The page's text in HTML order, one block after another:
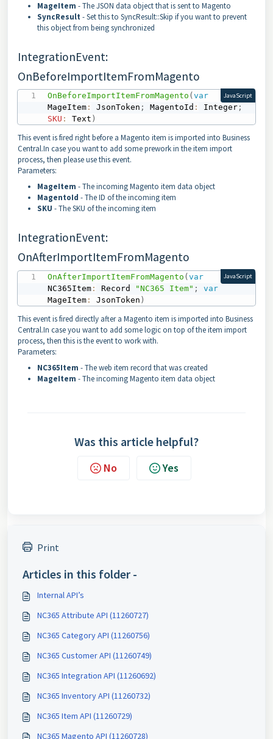
MageItem - The JSON data object that is sent to Magento
SyncResult - Set this to SyncResult::Skip if you want to prevent
this object from being synchronized
IntegrationEvent:
OnBeforeImportItemFromMagento
OnBeforeImportItemFromMagento (var
MageItem : JsonToken ; MagentoId : Integer ;
SKU : Text )
JavaScript
This event is fired right before a Magento item is imported into Business
Central.In case you want to add some prework in the item import
process, then please use this event.
Parameters:
MageItem - The incoming Magento item data object
MagentoId - The ID of the incoming item
SKU - The SKU of the incoming item
IntegrationEvent:
OnAfterImportItemFromMagento
OnAfterImportItemFromMagento (var
NC365Item : Record "NC365 Item" ;
var
MageItem : JsonToken )
JavaScript
This event is fired directly after a Magento item is imported into Business
Central.In case you want to add some logic on top of the item import
process, then this is the event to work with.
Parameters:
NC365Item - The web item record that was created
MageItem - The incoming Magento item data object
Was this article helpful?
No Yes
Print
Articles in this folder -
Internal API’s
NC365 Attribute API (11260727)
NC365 Category API (11260756)
NC365 Customer API (11260749)
NC365 Integration API (11260692)
NC365 Inventory API (11260732)
NC365 Item API (11260729)
NC365 Magento API (11260728)